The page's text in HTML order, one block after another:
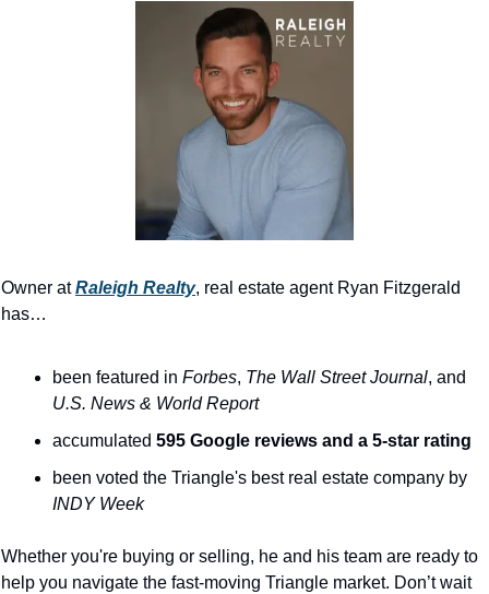
Owner at Raleigh Realty, real estate agent Ryan Fitzgerald
has…
been featured in Forbes, The Wall Street Journal
U.S. News & World Report
accumulated 595 Google reviews and a 5-star rating
INDY Week
Whether you're buying or selling, he and his team are ready to
help you navigate the fast-moving Triangle market. Don’t wait